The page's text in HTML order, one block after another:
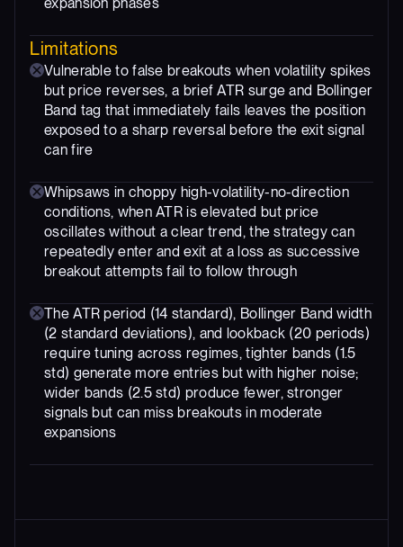
expansion phases
Limitations
Vulnerable to false breakouts when volatility spikes
but price reverses, a brief ATR surge and Bollinger
Band tag that immediately fails leaves the position
exposed to a sharp reversal before the exit signal
can fire
Whipsaws in choppy high-volatility-no-direction
conditions, when ATR is elevated but price
oscillates without a clear trend, the strategy can
repeatedly enter and exit at a loss as successive
breakout attempts fail to follow through
The ATR period (14 standard), Bollinger Band width
(2 standard deviations), and lookback (20 periods)
require tuning across regimes, tighter bands (1.5
std) generate more entries but with higher noise;
wider bands (2.5 std) produce fewer, stronger
signals but can miss breakouts in moderate
expansions